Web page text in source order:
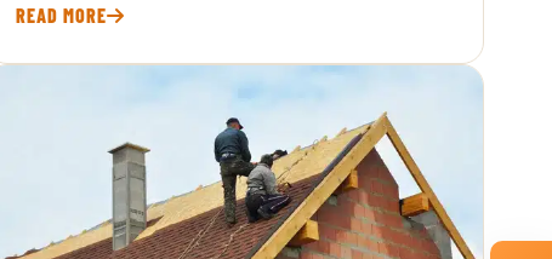
READ MORE